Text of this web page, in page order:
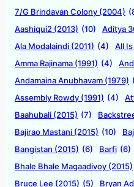
7/G Brindavan Colony (2004)
Aashiqui2 (2013) (10) Aditya
Ala Modalaindi (2011) (4) All
Amma Rajinama (1991) (4)
Andamaina Anubhavam (1979)
Assembly Rowdy (1991) (4)
Baahubali (2015) (7)
Bajirao Mastani (2015) (10)
Bangistan (2015) (6) Barfi (6)
Bhale Bhale Magaadivoy (2015)
Bruce Lee (2015) (5) Bryan